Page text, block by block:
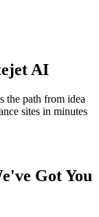
AI
the path from idea
sites in minutes
Got You